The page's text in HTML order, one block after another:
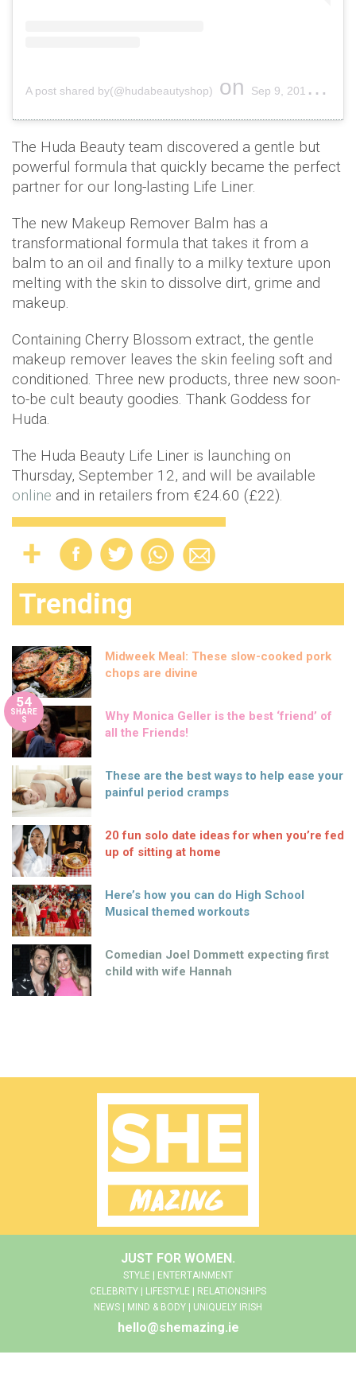
A post shared by(@hudabeautyshop) on Sep 9, 2019 at 2:02pm PDT
The Huda Beauty team discovered a gentle but
powerful formula that quickly became the perfect
partner for our long-lasting Life Liner.
The new Makeup Remover Balm has a
transformational formula that takes it from a
balm to an oil and finally to a milky texture upon
melting with the skin to dissolve dirt, grime and
makeup.
Containing Cherry Blossom extract, the gentle
makeup remover leaves the skin feeling soft and
conditioned. Three new products, three new soon-
to-be cult beauty goodies. Thank Goddess for
Huda.
The Huda Beauty Life Liner is launching on
Thursday, September 12, and will be available
online and in retailers from €24.60 (£22).
Trending
Midweek Meal: These slow-cooked pork
chops are divine
54
SHARE
S
Why Monica Geller is the best ‘friend’ of
all the Friends!
These are the best ways to help ease your
painful period cramps
20 fun solo date ideas for when you’re fed
up of sitting at home
Here’s how you can do High School
Musical themed workouts
Comedian Joel Dommett expecting first
child with wife Hannah
JUST FOR WOMEN.
STYLE | ENTERTAINMENT
CELEBRITY | LIFESTYLE | RELATIONSHIPS
NEWS | MIND & BODY | UNIQUELY IRISH
hello@shemazing.ie